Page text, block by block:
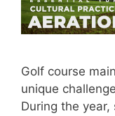
Golf course
unique
During the